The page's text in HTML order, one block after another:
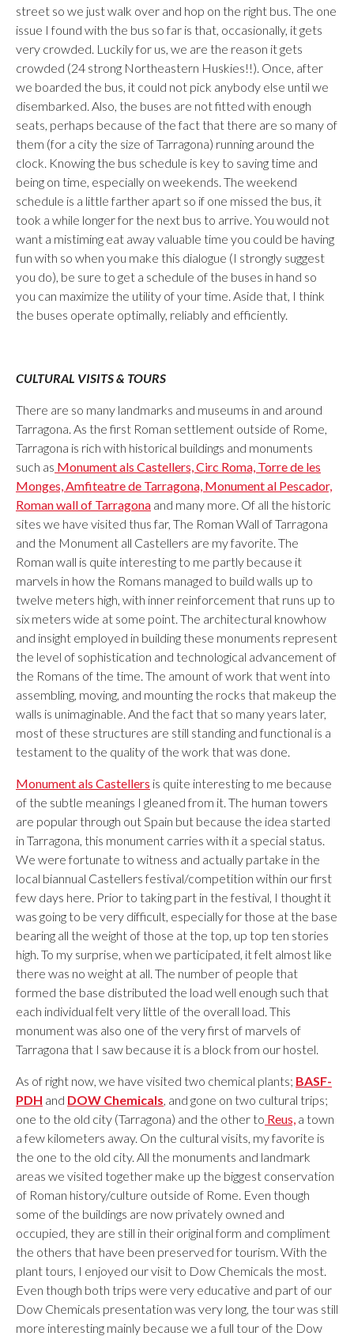
street so we just walk over and hop on the right bus. The one
issue I found with the bus so far is that, occasionally, it gets
very crowded. Luckily for us, we are the reason it gets
crowded (24 strong Northeastern Huskies!!). Once, after
we boarded the bus, it could not pick anybody else until we
disembarked. Also, the buses are not fitted with enough
seats, perhaps because of the fact that there are so many of
them (for a city the size of Tarragona) running around the
clock. Knowing the bus schedule is key to saving time and
being on time, especially on weekends. The weekend
schedule is a little farther apart so if one missed the bus, it
took a while longer for the next bus to arrive. You would not
want a mistiming eat away valuable time you could be having
fun with so when you make this dialogue (I strongly suggest
you do), be sure to get a schedule of the buses in hand so
you can maximize the utility of your time. Aside that, I think
the buses operate optimally, reliably and efficiently.
CULTURAL VISITS & TOURS
There are so many landmarks and museums in and around
Tarragona. As the first Roman settlement outside of Rome,
Tarragona is rich with historical buildings and monuments
such as Monument als Castellers, Circ Roma, Torre de les
Monges, Amfiteatre de Tarragona, Monument al Pescador,
Roman wall of Tarragona and many more. Of all the historic
sites we have visited thus far, The Roman Wall of Tarragona
and the Monument all Castellers are my favorite. The
Roman wall is quite interesting to me partly because it
marvels in how the Romans managed to build walls up to
twelve meters high, with inner reinforcement that runs up to
six meters wide at some point. The architectural knowhow
and insight employed in building these monuments represent
the level of sophistication and technological advancement of
the Romans of the time. The amount of work that went into
assembling, moving, and mounting the rocks that makeup the
walls is unimaginable. And the fact that so many years later,
most of these structures are still standing and functional is a
testament to the quality of the work that was done.
Monument als Castellers is quite interesting to me because
of the subtle meanings I gleaned from it. The human towers
are popular through out Spain but because the idea started
in Tarragona, this monument carries with it a special status.
We were fortunate to witness and actually partake in the
local biannual Castellers festival/competition within our first
few days here. Prior to taking part in the festival, I thought it
was going to be very difficult, especially for those at the base
bearing all the weight of those at the top, up top ten stories
high. To my surprise, when we participated, it felt almost like
there was no weight at all. The number of people that
formed the base distributed the load well enough such that
each individual felt very little of the overall load. This
monument was also one of the very first of marvels of
Tarragona that I saw because it is a block from our hostel.
As of right now, we have visited two chemical plants; BASF-
PDH and DOW Chemicals, and gone on two cultural trips;
one to the old city (Tarragona) and the other to Reus, a town
a few kilometers away. On the cultural visits, my favorite is
the one to the old city. All the monuments and landmark
areas we visited together make up the biggest conservation
of Roman history/culture outside of Rome. Even though
some of the buildings are now privately owned and
occupied, they are still in their original form and compliment
the others that have been preserved for tourism. With the
plant tours, I enjoyed our visit to Dow Chemicals the most.
Even though both trips were very educative and part of our
Dow Chemicals presentation was very long, the tour was still
more interesting mainly because we a full tour of the Dow